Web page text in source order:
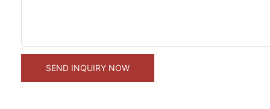
SEND INQUIRY NOW